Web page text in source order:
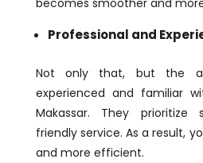
becomes smoother and
Professional and
Not only that, but the
experienced and familiar
Makassar. They
friendly service. As a result,
and more efficient.